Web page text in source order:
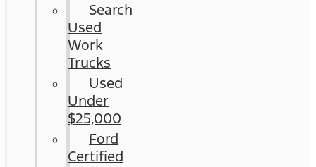
Search
Used
Work
Trucks
Used
Under
$25,000
Ford
Certified